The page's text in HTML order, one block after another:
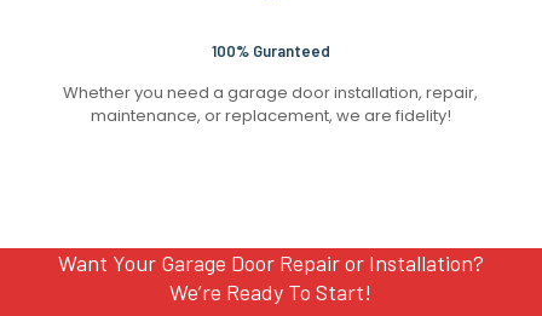
100% Guranteed
Whether you need a garage door installation, repair,
maintenance, or replacement, we are fidelity!
Want Your Garage Door Repair or Installation?
We’re Ready To Start!